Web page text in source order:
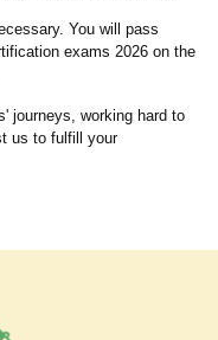
You will pass
exams 2026 on the
journeys, working hard to
us to fulfill your